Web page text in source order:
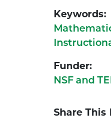
Keywords:
Funder:
NSF and
Share This